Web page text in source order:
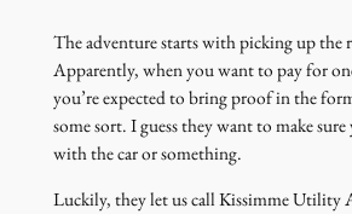
The adventure starts with picking up the
Apparently, when you want to pay for
you’re expected to bring proof in the
some sort. I guess they want to make
with the car or something.
Luckily, they let us call Kissimme